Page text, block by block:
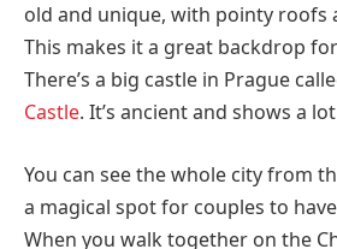
old and unique, with pointy roofs
This makes it a great backdrop
There’s a big castle in Prague
Castle. It’s ancient and shows a
You can see the whole city from
a magical spot for couples to
When you walk together on the